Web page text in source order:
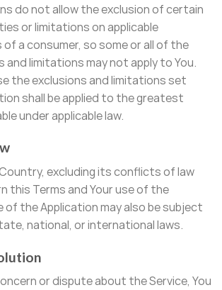
do not allow the exclusion of certain
or limitations on applicable
a consumer, so some or all of the
and limitations may not apply to You.
the exclusions and limitations set
shall be applied to the greatest
under applicable law.
excluding its conflicts of law
this Terms and Your use of the
of the Application may also be subject
national, or international laws.
or dispute about the Service, You